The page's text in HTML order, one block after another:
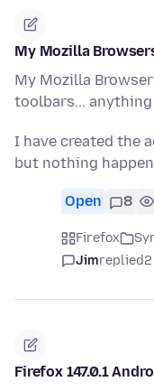
My Mozilla
My Mozilla
toolbars... anything
I have created the
but nothing
Open 8
Firefox
Jimreplied
Firefox 147.0.1